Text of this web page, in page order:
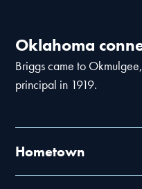
Oklahoma
Briggs came to
principal in 1919.
Hometown